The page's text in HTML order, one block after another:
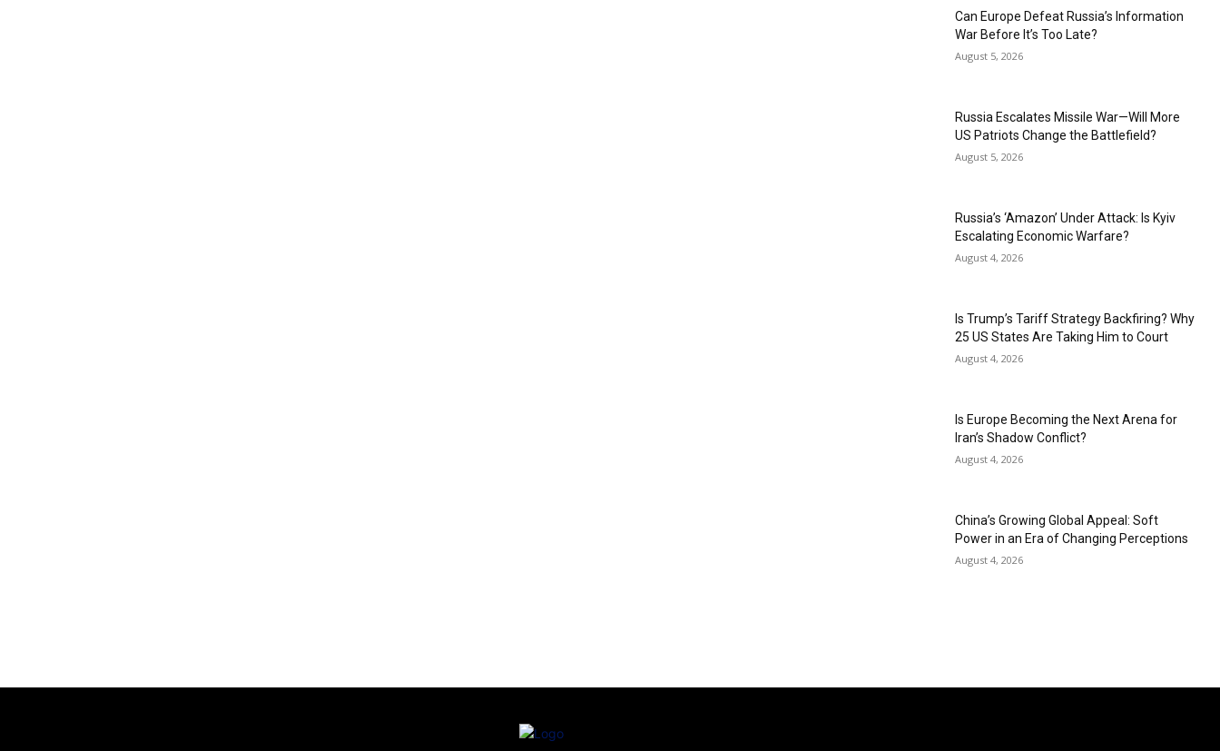
Can Europe Defeat Russia’s Information
War Before It’s Too Late?
August 5, 2026
Russia Escalates Missile War—Will More
US Patriots Change the Battlefield?
August 5, 2026
Russia’s ‘Amazon’ Under Attack: Is Kyiv
Escalating Economic Warfare?
August 4, 2026
Is Trump’s Tariff Strategy Backfiring? Why
25 US States Are Taking Him to Court
August 4, 2026
Is Europe Becoming the Next Arena for
Iran’s Shadow Conflict?
August 4, 2026
China’s Growing Global Appeal: Soft
Power in an Era of Changing Perceptions
August 4, 2026